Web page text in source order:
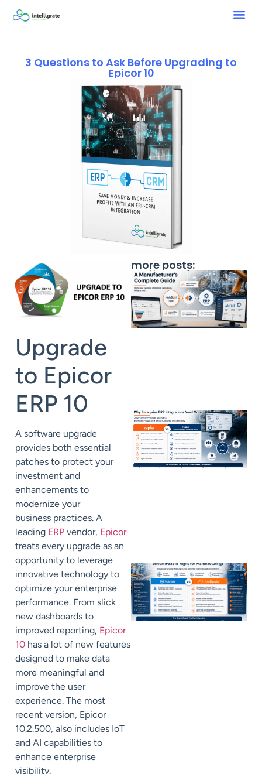
3 Questions to Ask Before Upgrading to
Epicor 10
Upgrade
to Epicor
ERP 10
A software upgrade
provides both essential
patches to protect your
investment and
enhancements to
modernize your
business practices. A
leading ERP vendor, Epicor
treats every upgrade as an
opportunity to leverage
innovative technology to
optimize your enterprise
performance. From slick
new dashboards to
improved reporting, Epicor
10 has a lot of new features
designed to make data
more meaningful and
improve the user
experience. The most
recent version, Epicor
10.2.500, also includes IoT
and AI capabilities to
enhance enterprise
visibility.
more posts: